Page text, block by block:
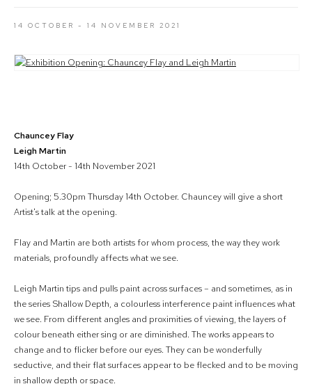
14 OCTOBER - 14 NOVEMBER 2021
Open a larger version of the following image in a popup:
Chauncey Flay
Leigh Martin
14th October - 14th November 2021
Opening; 5.30pm Thursday 14th October. Chauncey will give a short
Artist's talk at the opening.
Flay and Martin are both artists for whom process, the way they work
materials, profoundly affects what we see.
Leigh Martin tips and pulls paint across surfaces – and sometimes, as in
the series Shallow Depth, a colourless interference paint influences what
we see. From different angles and proximities of viewing, the layers of
colour beneath either sing or are diminished. The works appears to
change and to flicker before our eyes. They can be wonderfully
seductive, and their flat surfaces appear to be flecked and to be moving
in shallow depth or space.